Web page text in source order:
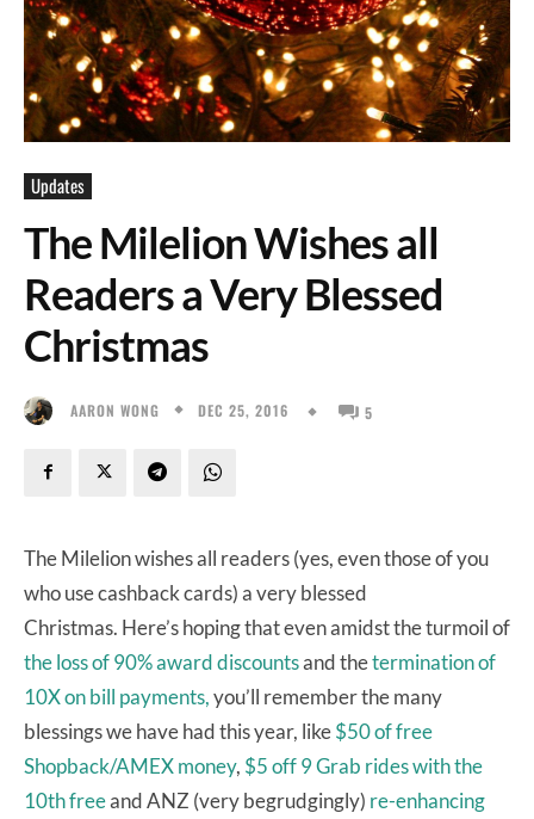
Updates
The Milelion Wishes all
Readers a Very Blessed
Christmas
AARON WONG DEC 25, 2016 5
The Milelion wishes all readers (yes, even those of you
who use cashback cards) a very blessed
Christmas. Here’s hoping that even amidst the turmoil of
the loss of 90% award discountsand thetermination of
10X on bill payments,you’ll remember the many
blessings we have had this year, like$50 of free
Shopback/AMEX money, $5 off 9 Grab rides with the
10th freeand ANZ (very begrudgingly) re-enhancing